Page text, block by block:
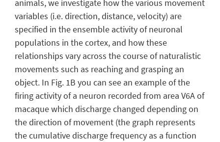
animals, we investigate how the various movement
variables (i.e. direction, distance, velocity) are
specified in the ensemble activity of neuronal
populations in the cortex, and how these
relationships vary across the course of naturalistic
movements such as reaching and grasping an
object. In Fig. 1B you can see an example of the
firing activity of a neuron recorded from area V6A of
macaque which discharge changed depending on
the direction of movement (the graph represents
the cumulative discharge frequency as a function